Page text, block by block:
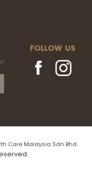
FOLLOW US
Care Malaysia Sdn Bhd